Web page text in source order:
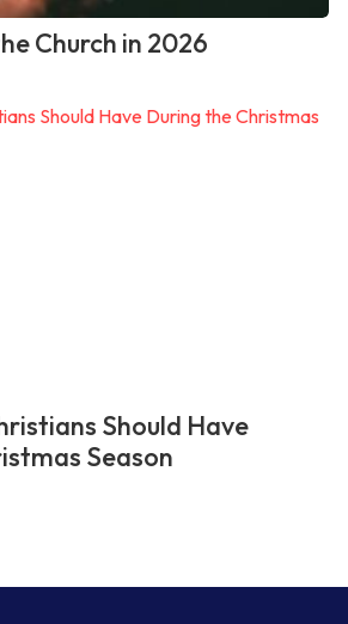
Church in 2026
Should Have
Season